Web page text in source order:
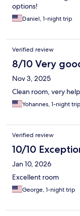
options!
Daniel, 1-night trip
Verified review
8/10 Very
Nov 3, 2025
Clean room, very
Yohannes, 1-night trip
Verified review
10/10
Jan 10, 2026
Excellent room
George, 1-night trip